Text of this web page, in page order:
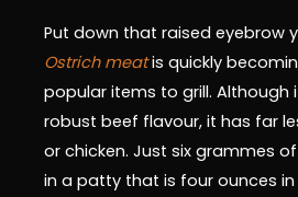
Put down that raised eyebrow
Ostrich meatis quickly
popular items to grill. Although
robust beef flavour, it has far
or chicken. Just six grammes
in a patty that is four ounces